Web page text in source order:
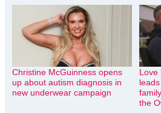
Christine McGuinness opens
up about autism diagnosis in
new underwear campaign
Love
the